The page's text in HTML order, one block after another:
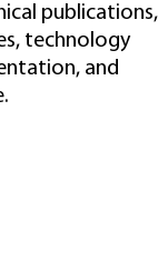
publications,
technology
and